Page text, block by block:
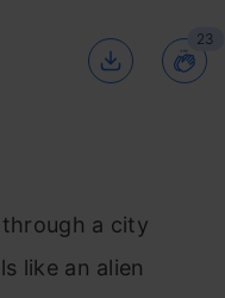
23
a city
like an alien